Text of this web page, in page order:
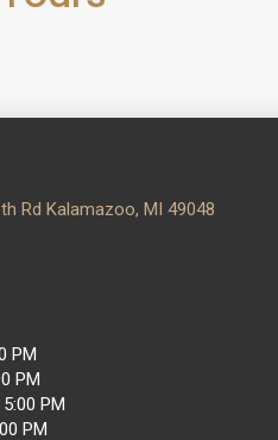
Rd Kalamazoo, MI 49048
PM
PM
PM
PM